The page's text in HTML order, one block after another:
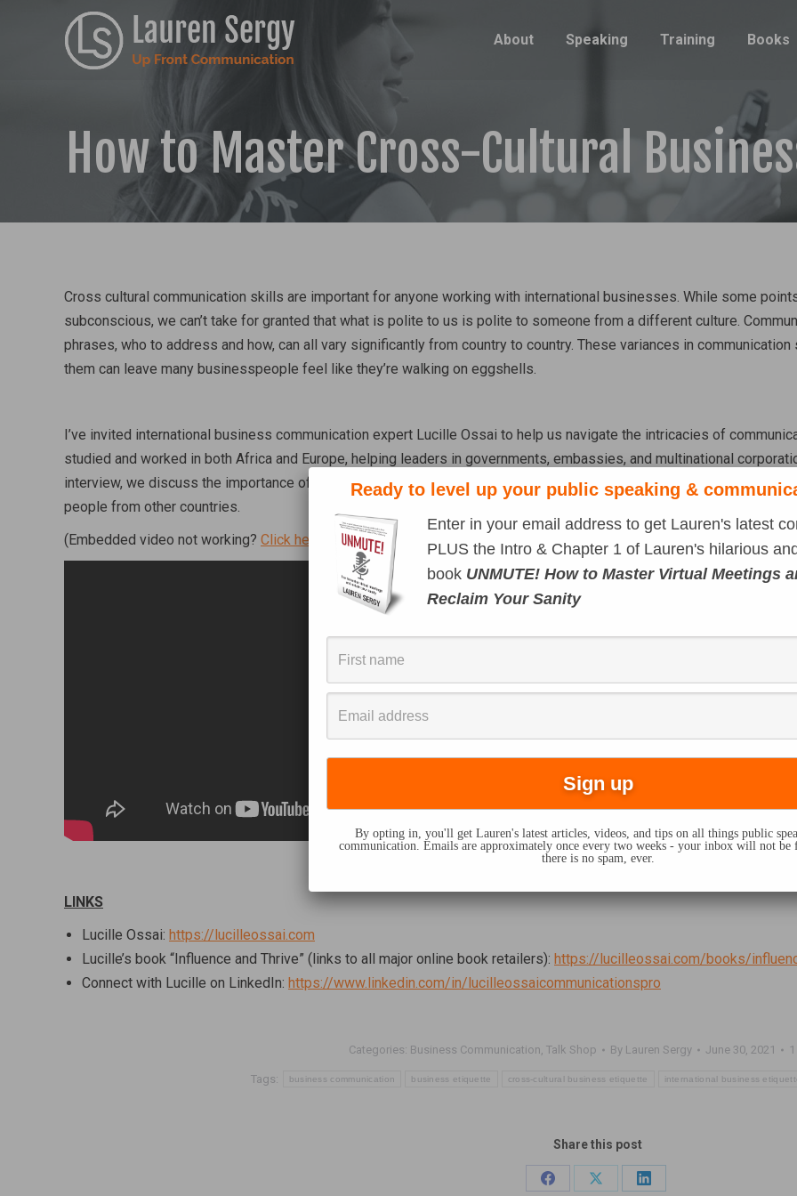
About Speaking Training Books
How to Master Cross-Cultural
Cross cultural communication skills are important for anyone working with international businesses. While some
subconscious, we can’t take for granted that what is polite to us is polite to someone from a different culture.
phrases, who to address and how, can all vary significantly from country to country. These variances in
them can leave many businesspeople feel like they’re walking on eggshells.
I’ve invited international business communication expert Lucille Ossai to help us navigate the intricacies of
studied and worked in both Africa and Europe, helping leaders in governments, embassies, and multinational
interview, we discuss the importance of communication and public speaking skills in a global economy and how
people from other countries.
(Embedded video not working? Click here to watch directly on YouTube)
LINKS
Lucille Ossai: https://lucilleossai.com
Lucille’s book “Influence and Thrive” (links to all major online book retailers): https://lucilleossai.com/books/
Connect with Lucille on LinkedIn: https://www.linkedin.com/in/lucilleossaicommunicationspro
Categories: Business Communication, Talk Shop By Lauren Sergy June 30, 2021
Tags: business communication business etiquette cross-cultural business etiquette international business
Share this post
Share
Share
Share
Ready to level up your public speaking &
Enter in your email address to get Lauren's latest
PLUS the Intro & Chapter 1 of Lauren's hilarious
book UNMUTE! How to Master Virtual Meetings
Reclaim Your Sanity
By opting in, you'll get Lauren's latest articles, videos, and tips on all things public
communication. Emails are approximately once every two weeks - your inbox will not be
there is no spam, ever.